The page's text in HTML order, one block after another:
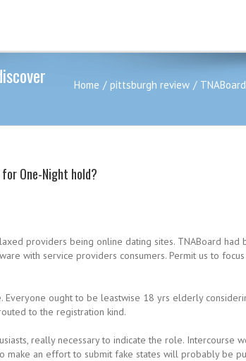
Home pittsburgh review
One-Night hold?
providers being online dating sites. TNABoard had
with service providers consumers. Permit us to
ought to be leastwise 18 yrs elderly
to the registration kind.
really necessary to indicate the role. Intercourse
make an effort to submit fake states will probably be